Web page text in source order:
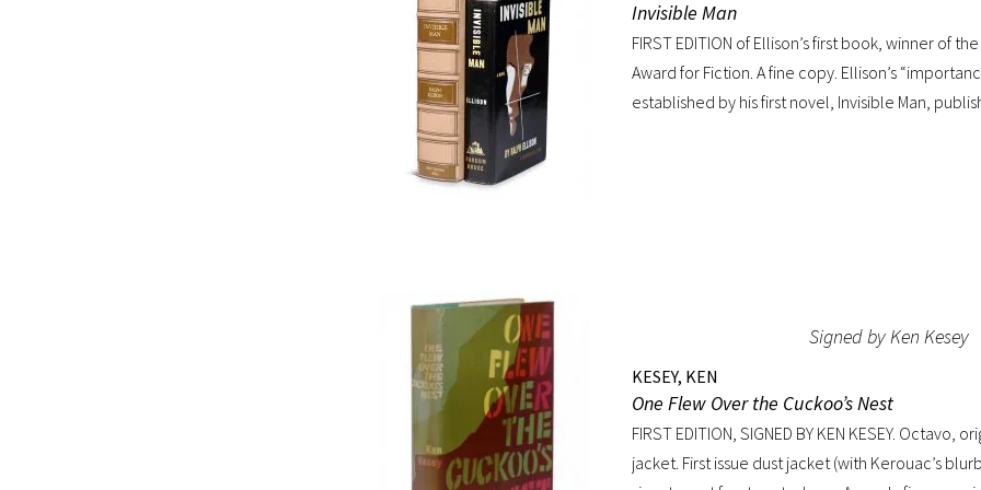
American life that is now gone forever,” a way of
Kerouac, Allen Ginsberg, and others would try
for their own generation. Octavo, original cloth,
custom box. Early owner signature on front
Invisible Man
FIRST EDITION of Ellison’s first book, winner of
Award for Fiction. A fine copy. Ellison’s
established by his first novel, Invisible Man,
Signed by Ken Kesey
KESEY, KEN
One Flew Over the Cuckoo’s Nest
FIRST EDITION, SIGNED BY KEN KESEY. Octavo,
jacket. First issue dust jacket (with Kerouac’s